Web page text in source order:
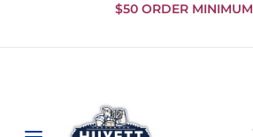
Skip to
Content
$50 ORDER MINIMUM